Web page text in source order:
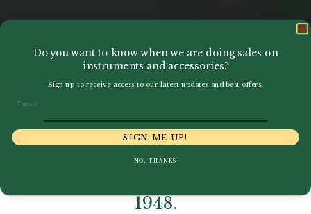
1948.
Do you want to know when we are doing sales on
instruments and accessories?
Sign up to receive access to our latest updates and best offers.
SIGN ME UP!
NO, THANKS